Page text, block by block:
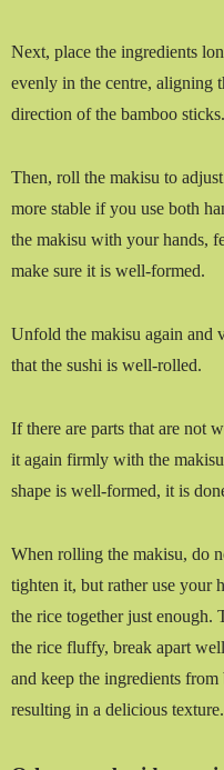
Next, place the ingredients
evenly in the centre, aligning
direction of the bamboo sticks.
Then, roll the makisu to adjust
more stable if you use both
the makisu with your hands,
make sure it is well-formed.
Unfold the makisu again and
that the sushi is well-rolled.
If there are parts that are not
it again firmly with the
shape is well-formed, it is
When rolling the makisu, do
tighten it, but rather use your
the rice together just enough.
the rice fluffy, break apart
and keep the ingredients from
resulting in a delicious texture.